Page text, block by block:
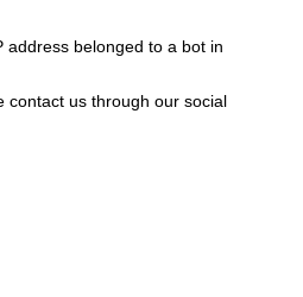
address belonged to a bot in
contact us through our social